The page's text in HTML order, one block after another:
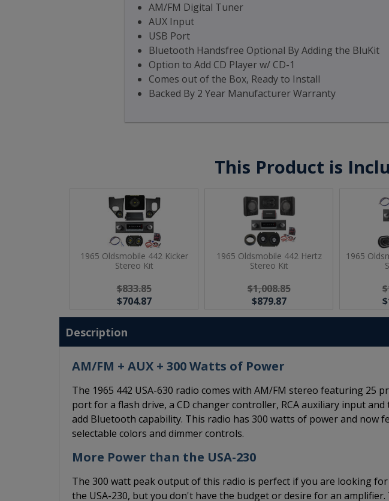
AM/FM Digital Tuner
AUX Input
USB Port
Bluetooth Handsfree Optional By Adding the BluKit
Option to Add CD Player w/ CD-1
Comes out of the Box, Ready to Install
Backed By 2 Year Manufacturer Warranty
This Product is
1965 Oldsmobile 442 Kicker
Stereo Kit
$833.85
$704.87
1965 Oldsmobile 442 Hertz
Stereo Kit
$1,008.85
$879.87
1965
Description
AM/FM + AUX + 300 Watts of Power
The 1965 442 USA-630 radio comes with AM/FM stereo featuring 25
port for a flash drive, a CD changer controller, RCA auxiliary input
add Bluetooth capability. This radio has 300 watts of power and now
selectable colors and dimmer controls.
More Power than the USA-230
The 300 watt peak output of this radio is perfect if you are looking
the USA-230, but you don't have the budget or desire for an